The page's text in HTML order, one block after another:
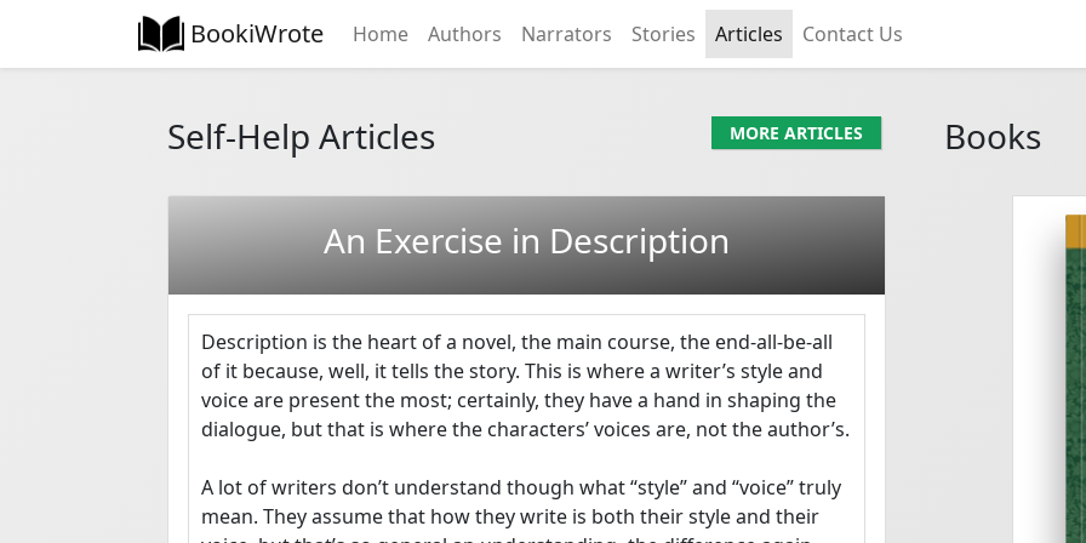
BookiWrote Home Authors Narrators Stories Articles Contact Us
MORE ARTICLES
Self-Help Articles
An Exercise in Description
Description is the heart of a novel, the main course, the end-all-be-all
of it because, well, it tells the story. This is where a writer’s style and
voice are present the most; certainly, they have a hand in shaping the
dialogue, but that is where the characters’ voices are, not the author’s.
A lot of writers don’t understand though what “style” and “voice” truly
mean. They assume that how they write is both their style and their
Books
S S SAYWACK